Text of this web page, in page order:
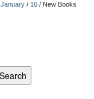
January / 16 / New Books